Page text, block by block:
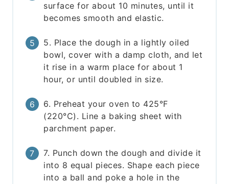
surface for about 10 minutes, until it
becomes smooth and elastic.
5. Place the dough in a lightly oiled
bowl, cover with a damp cloth, and let
it rise in a warm place for about 1
hour, or until doubled in size.
6. Preheat your oven to 425°F
(220°C). Line a baking sheet with
parchment paper.
7. Punch down the dough and divide it
into 8 equal pieces. Shape each piece
into a ball and poke a hole in the